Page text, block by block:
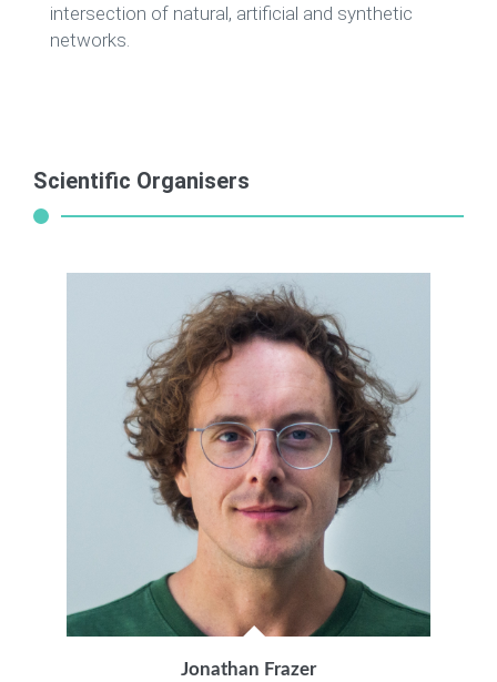
intersection of natural, artificial and synthetic
networks.
Scientific Organisers
Jonathan Frazer